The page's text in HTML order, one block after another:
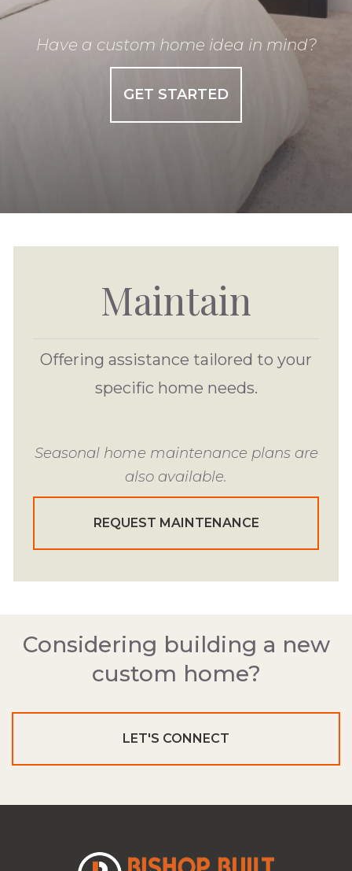
Have a custom home idea in mind?
GET STARTED
Maintain
Offering assistance tailored to your
specific home needs.
Seasonal home maintenance plans are
also available.
REQUEST MAINTENANCE
Considering building a new
custom home?
LET'S CONNECT